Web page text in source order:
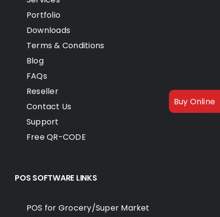
Portfolio
Downloads
Terms & Conditions
Blog
FAQs
Reseller
Contact Us
Support
Free QR-CODE
POS SOFTWARE LINKS
POS for Grocery/Super Market
Buy Online